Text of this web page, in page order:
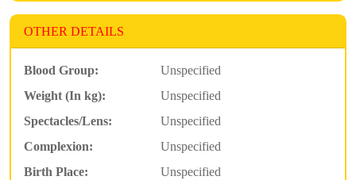
OTHER DETAILS
Blood Group:
Unspecified
Weight (In kg):
Unspecified
Spectacles/Lens:
Unspecified
Complexion:
Unspecified
Birth Place:
Unspecified